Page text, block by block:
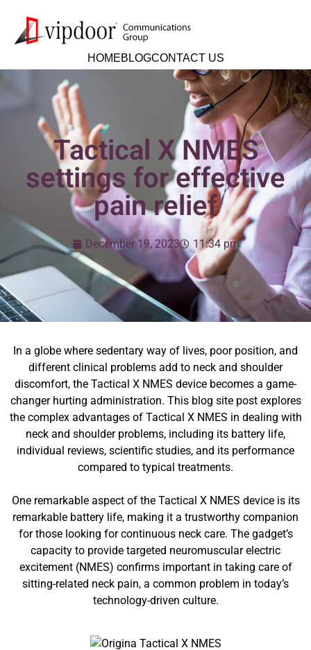
HOMEBLOGCONTACT US
Tactical X NMES
settings for effective
pain relief
December 19, 2023 11:34 pm
In a globe where sedentary way of lives, poor position, and
different clinical problems add to neck and shoulder
discomfort, the Tactical X NMES device becomes a game-
changer hurting administration. This blog site post explores
the complex advantages of Tactical X NMES in dealing with
neck and shoulder problems, including its battery life,
individual reviews, scientific studies, and its performance
compared to typical treatments.
One remarkable aspect of the Tactical X NMES device is its
remarkable battery life, making it a trustworthy companion
for those looking for continuous neck care. The gadget’s
capacity to provide targeted neuromuscular electric
excitement (NMES) confirms important in taking care of
sitting-related neck pain, a common problem in today’s
technology-driven culture.